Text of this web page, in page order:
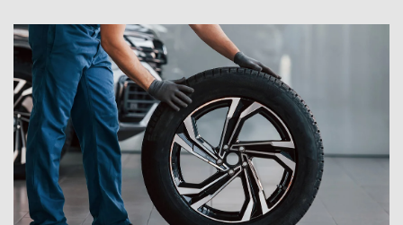
Navigation
additional
service
content